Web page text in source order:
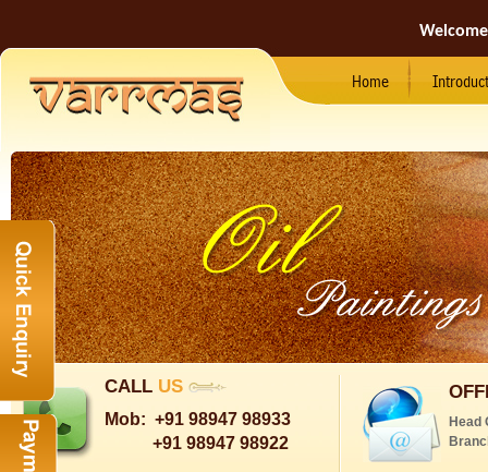
Home
CALL US
Mob: +91 98947 98933
+91 98947 98922
Head